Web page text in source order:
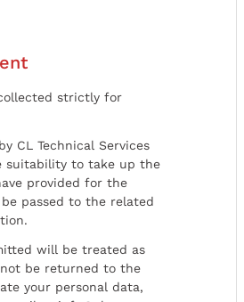
strictly for
CL Technical Services
suitability to take up the
provided for the
passed to the related
will be treated as
be returned to the
your personal data,